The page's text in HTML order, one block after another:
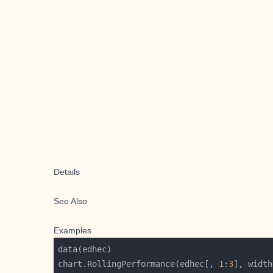
Details
See Also
Examples
chart.RollingPerformance(edhec[, 1 : 3],